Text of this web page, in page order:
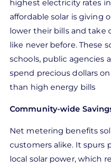
highest electricity rates
affordable solar is giving
lower their bills and take
like never before. These
schools, public agencies
spend precious dollars
than high energy bills
Community-wide
Net metering benefits
customers alike. It spurs
local solar power, which